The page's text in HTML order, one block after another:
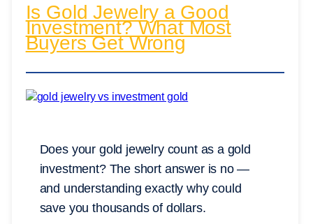
Is Gold Jewelry a Good
Investment? What Most
Buyers Get Wrong
Does your gold jewelry count as a gold
investment? The short answer is no —
and understanding exactly why could
save you thousands of dollars.